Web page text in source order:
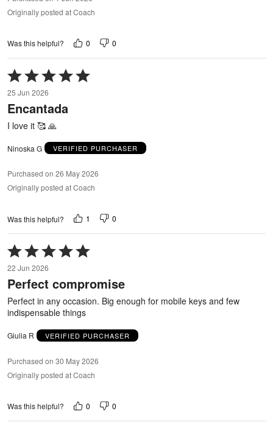
Originally posted at Coach
Was this helpful? 0 0
Rated
5
out
of
25 Jun 2026
Encantada
I love it 🥰 🙏
Ninoska G VERIFIED PURCHASER
Purchased on 26 May 2026
Originally posted at Coach
Was this helpful? 1 0
Rated
5
out
of
5
22 Jun 2026
Perfect compromise
Perfect in any occasion. Big enough for mobile keys and few
indispensable things
Giulia R VERIFIED PURCHASER
Purchased on 30 May 2026
Originally posted at Coach
Was this helpful? 0 0